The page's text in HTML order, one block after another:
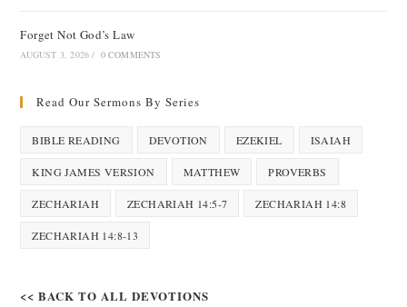
Forget Not God’s Law
AUGUST 3, 2026 / 0 COMMENTS
Read Our Sermons By Series
BIBLE READING DEVOTION EZEKIEL ISAIAH
KING JAMES VERSION MATTHEW PROVERBS
ZECHARIAH ZECHARIAH 14:5-7 ZECHARIAH 14:8
ZECHARIAH 14:8-13
<< BACK TO ALL DEVOTIONS